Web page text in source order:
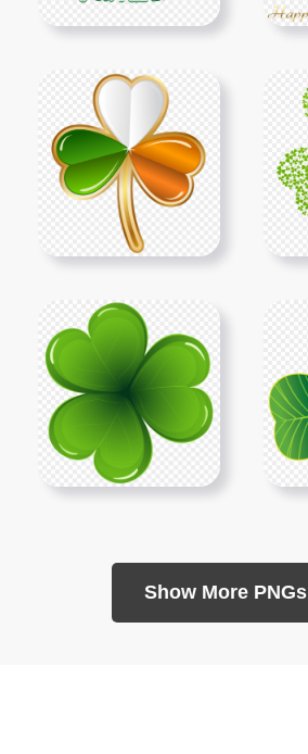
Show More PNGs